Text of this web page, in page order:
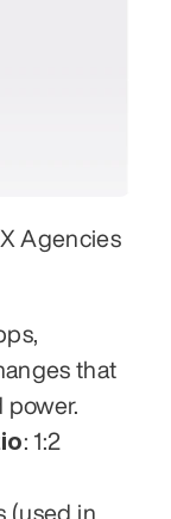
Agencies
that
power.
: 1:2
(used in